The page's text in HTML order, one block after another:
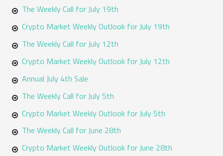
:
The Weekly Call for July 19th
Crypto Market Weekly Outlook for July 19th
The Weekly Call for July 12th
Crypto Market Weekly Outlook for July 12th
Annual July 4th Sale
The Weekly Call for July 5th
Crypto Market Weekly Outlook for July 5th
The Weekly Call for June 28th
Crypto Market Weekly Outlook for June 28th